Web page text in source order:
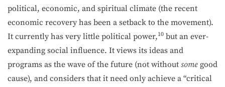
political, economic, and spiritual climate (the recent
economic recovery has been a setback to the movement).
It currently has very little political power,10 but an ever-
expanding social influence. It views its ideas and
programs as the wave of the fu­ture (not without some good
cause), and considers that it need only achieve a “critical